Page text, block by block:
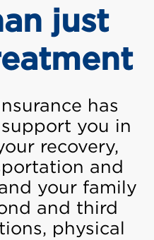
just
has
you in
recovery,
and
your family
and third
physical